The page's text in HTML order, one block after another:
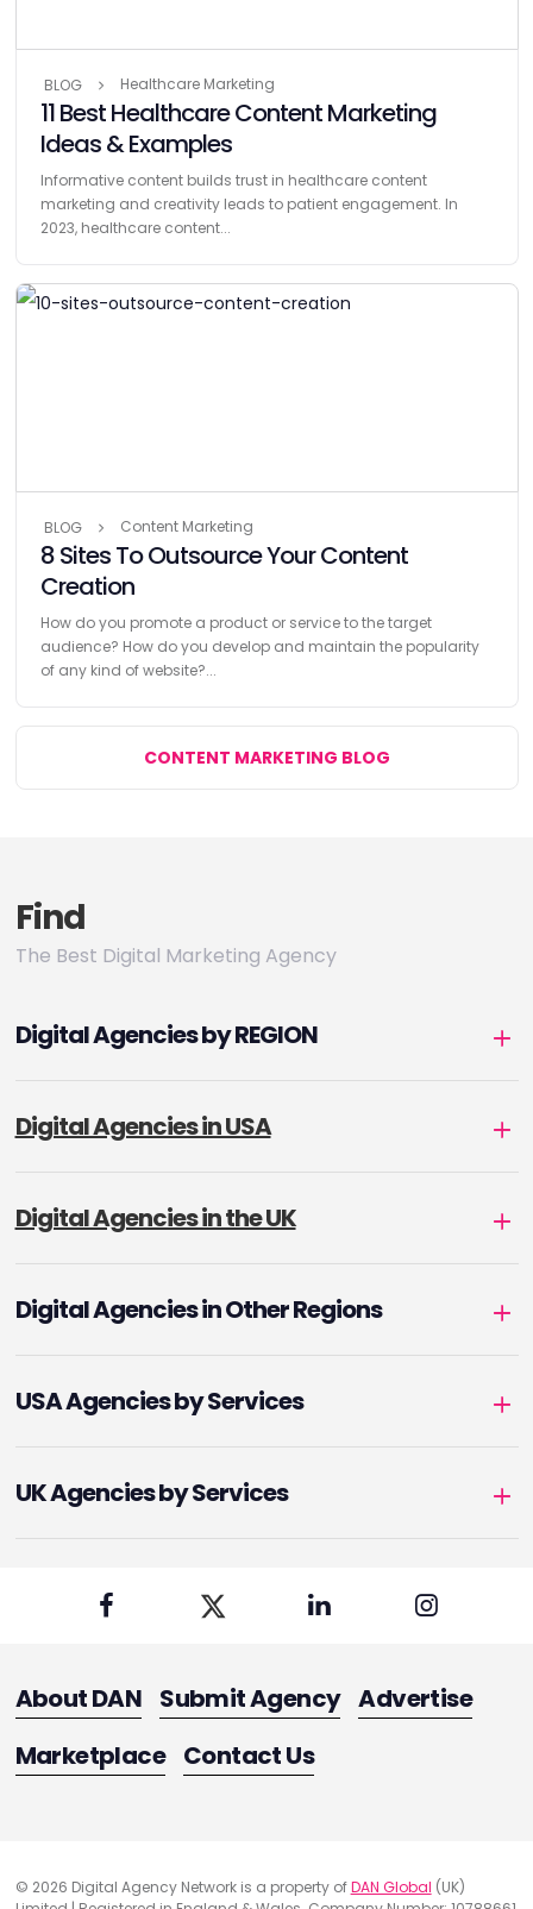
BLOG Healthcare Marketing
11 Best Healthcare Content Marketing
Ideas & Examples
Informative content builds trust in healthcare content
marketing and creativity leads to patient engagement. In
2023, healthcare content...
BLOG Content Marketing
8 Sites To Outsource Your Content
Creation
How do you promote a product or service to the target
audience? How do you develop and maintain the popularity
of any kind of website?...
CONTENT MARKETING BLOG
Find
The Best Digital Marketing Agency
Digital Agencies by REGION
Digital Agencies in USA
Digital Agencies in the UK
Digital Agencies in Other Regions
USA Agencies by Services
UK Agencies by Services
About DAN Submit Agency Advertise
Marketplace Contact Us
© 2026 Digital Agency Network is a property ofDAN Global (UK)